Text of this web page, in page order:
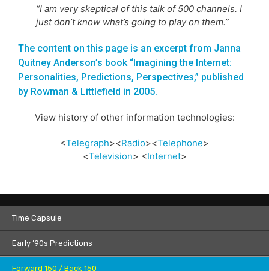
“I am very skeptical of this talk of 500 channels. I
just don’t know what’s going to play on them.”
The content on this page is an excerpt from Janna
Quitney Anderson’s book “Imagining the Internet:
Personalities, Predictions, Perspectives,” published
by Rowman & Littlefield in 2005.
View history of other information technologies:
<Telegraph><Radio><Telephone>
<Television> <Internet>
Time Capsule
Early ’90s Predictions
Forward 150 / Back 150